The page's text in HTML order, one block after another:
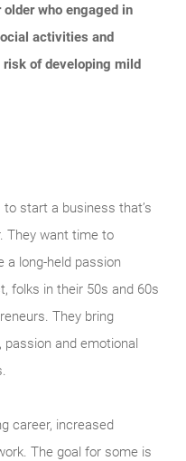
who engaged in
activities and
risk of developing mild
start a business that’s
They want time to
a long-held passion
folks in their 50s and 60s
They bring
and emotional
career, increased
The goal for some is